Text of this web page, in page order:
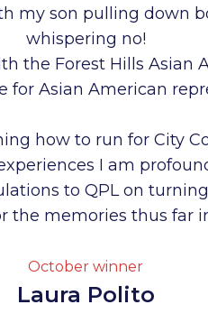
my son pulling down
whispering no!
the Forest Hills Asian
for Asian American
how to run for City
I am
to QPL on turning
the memories thus far
October winner
Laura Polito